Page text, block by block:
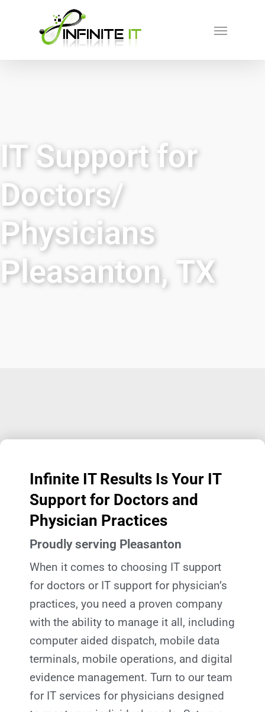
IT Support for
Doctors/
Physicians
Pleasanton, TX
Infinite IT Results Is Your IT
Support for Doctors and
Physician Practices
Proudly serving Pleasanton
When it comes to choosing IT support
for doctors or IT support for physician’s
practices, you need a proven company
with the ability to manage it all, including
computer aided dispatch, mobile data
terminals, mobile operations, and digital
evidence management. Turn to our team
for IT services for physicians designed